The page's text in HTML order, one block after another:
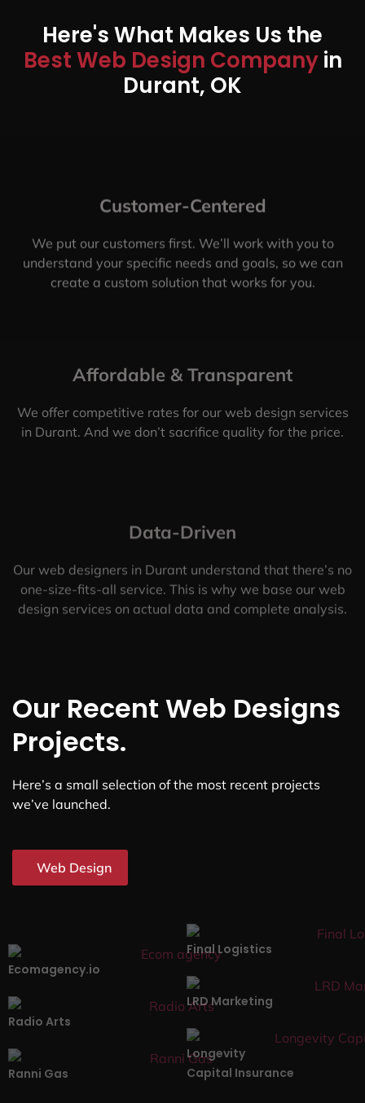
Here's What Makes Us the
Best Web Design Companyin
Durant, OK
Customer-Centered
We put our customers first. We’ll work with you to
understand your specific needs and goals, so we can
create a custom solution that works for you.
Affordable & Transparent
We offer competitive rates for our web design services
in Durant. And we don’t sacrifice quality for the price.
Data-Driven
Our web designers in Durant understand that there’s no
one-size-fits-all service. This is why we base our web
design services on actual data and complete analysis.
Our Recent Web Designs
Projects.
Here’s a small selection of the most recent projects
we’ve launched.
Web Design
Ecomagency.io
Final Logistics
Radio Arts
LRD Marketing
Ranni Gas
Longevity
Capital Insurance